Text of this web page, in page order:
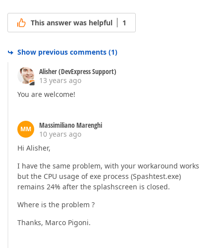
This answer was helpful 1
Show previous comments (1)
Alisher (DevExpress Support)
13 years ago
You are welcome!
MM
Massimiliano Marenghi
10 years ago
Hi Alisher,
I have the same problem, with your workaround works
but the CPU usage of exe process (Spashtest.exe)
remains 24% after the splashscreen is closed.
Where is the problem ?
Thanks, Marco Pigoni.